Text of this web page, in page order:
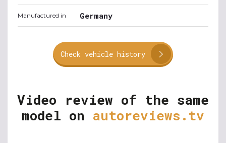
Manufactured in Germany
Check vehicle history
Video review of the same
model on autoreviews.tv